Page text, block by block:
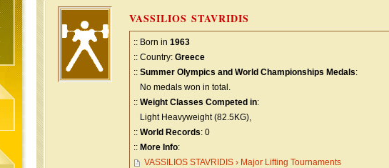
VASSILIOS STAVRIDIS
:: Born in 1963
:: Country: Greece
:: Summer Olympics and World Championships Medals:
No medals won in total.
:: Weight Classes Competed in:
Light Heavyweight (82.5KG),
:: World Records: 0
:: More Info:
VASSILIOS STAVRIDIS › Major Lifting Tournaments